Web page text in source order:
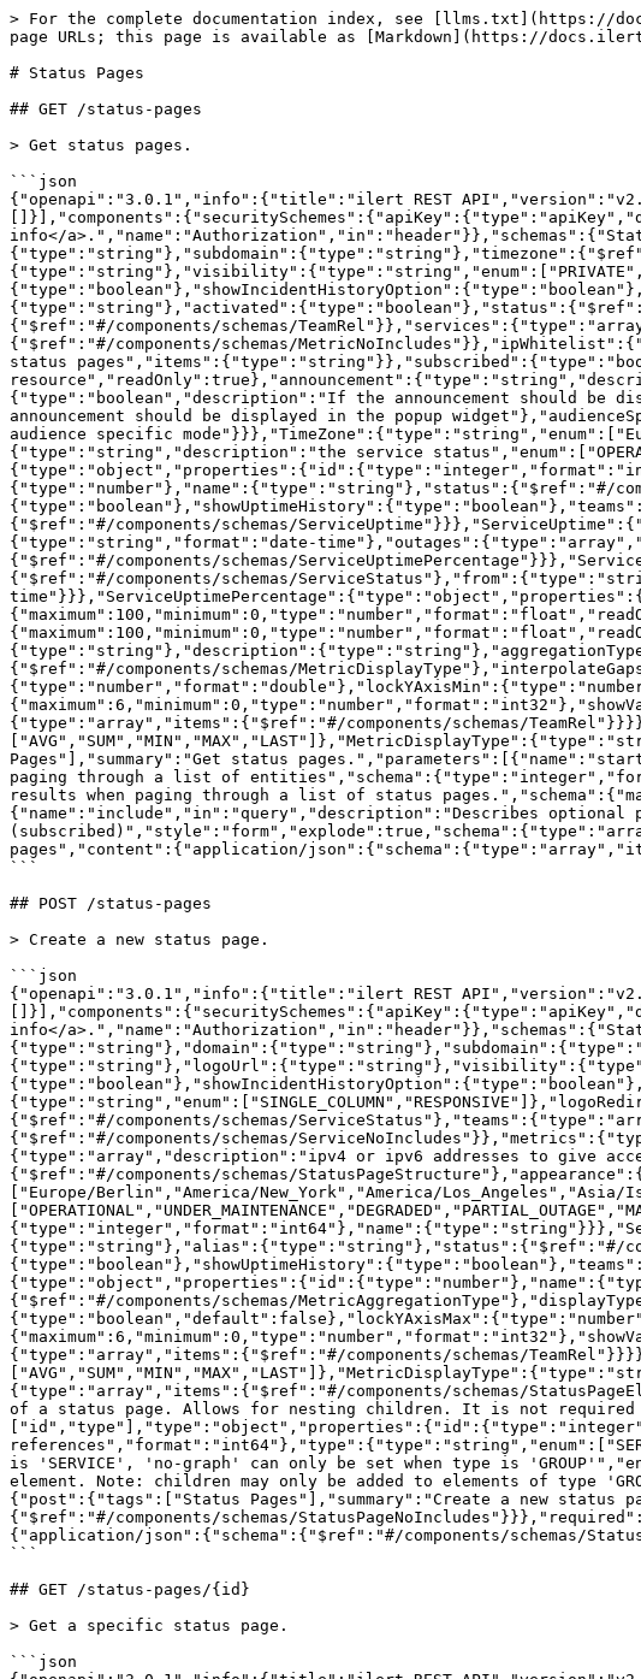
> For the complete documentation index, see [llms.txt](https://docs.ilert.com/llms.txt). Markdown versions of documentation pages are available by appending `.md` to page URLs; this page is available as [Markdown](https://docs.ilert.com/developer-docs/rest-api/api-reference/status-pages.md).

# Status Pages

## GET /status-pages

> Get status pages.

```json
{"openapi":"3.0.1","info":{"title":"ilert REST API","version":"v2.2026.5-r.3"},"tags":[{"name":"Status Pages"}],"servers":[{"url":"/api"}],"security":[{"apiKey":[]}],"components":{"securitySchemes":{"apiKey":{"type":"apiKey","description":"The Bearer API key of your user <a href='/api-docs/#section/Authentication'>more info</a>.","name":"Authorization","in":"header"}},"schemas":{"StatusPageList":{"type":"object","properties":{"id":{"type":"number"},"name":{"type":"string"},"domain":{"type":"string"},"subdomain":{"type":"string"},"timezone":{"$ref":"#/components/schemas/TimeZone"},"faviconUrl":{"type":"string"},"logoUrl":{"type":"string"},"visibility":{"type":"string","enum":["PRIVATE","PUBLIC"]},"hiddenFromSearch":{"type":"boolean"},"showSubscribeAction":{"type":"boolean"},"showIncidentHistoryOption":{"type":"boolean"},"pageTitle":{"type":"string"},"pageDescription":{"type":"string"},"logoRedirectUrl":{"type":"string"},"activated":{"type":"boolean"},"status":{"$ref":"#/components/schemas/ServiceStatus"},"teams":{"type":"array","items":{"$ref":"#/components/schemas/TeamRel"}},"services":{"type":"array","items":{"$ref":"#/components/schemas/ServiceUptimeOnly"}},"metrics":{"type":"array","items":{"$ref":"#/components/schemas/MetricNoIncludes"}},"ipWhitelist":{"type":"array","description":"ipv4 or ipv6 addresses to give access to. Can only be set on 'PRIVATE' status pages","items":{"type":"string"}},"subscribed":{"type":"boolean","description":"This is an include field, it is not available in the list resource","readOnly":true},"announcement":{"type":"string","description":"This is an include field, it is not available in the list resource"},"announcementOnPage":{"type":"boolean","description":"If the announcement should be displayed on the status page"},"announcementInWidget":{"type":"boolean","description":"If the announcement should be displayed in the popup widget"},"audienceSpecific":{"type":"boolean","default":false,"description":"If a private status page should move into audience specific mode"}}},"TimeZone":{"type":"string","enum":["Europe/Berlin","America/New_York","America/Los_Angeles","Asia/Istanbul"]},"ServiceStatus":{"type":"string","description":"the service status","enum":["OPERATIONAL","UNDER_MAINTENANCE","DEGRADED","PARTIAL_OUTAGE","MAJOR_OUTAGE"]},"TeamRel":{"type":"object","properties":{"id":{"type":"integer","format":"int64"},"name":{"type":"string"}}},"ServiceUptimeOnly":{"type":"object","properties":{"id":{"type":"number"},"name":{"type":"string"},"status":{"$ref":"#/components/schemas/ServiceStatus"},"description":{"type":"string"},"oneOpenIncidentOnly":{"type":"boolean"},"showUptimeHistory":{"type":"boolean"},"teams":{"type":"array","items":{"$ref":"#/components/schemas/TeamRel"}},"uptime":{"$ref":"#/components/schemas/ServiceUptime"}}},"ServiceUptime":{"type":"object","properties":{"rangeStart":{"type":"string","format":"date-time"},"rangeEnd":{"type":"string","format":"date-time"},"outages":{"type":"array","items":{"$ref":"#/components/schemas/ServiceOutage"}},"uptimePercentage":{"$ref":"#/components/schemas/ServiceUptimePercentage"}}},"ServiceOutage":{"type":"object","properties":{"status":{"$ref":"#/components/schemas/ServiceStatus"},"from":{"type":"string","format":"date-time"},"until":{"type":"string","format":"date-